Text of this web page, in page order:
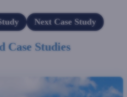
Next Case Study
Case Studies